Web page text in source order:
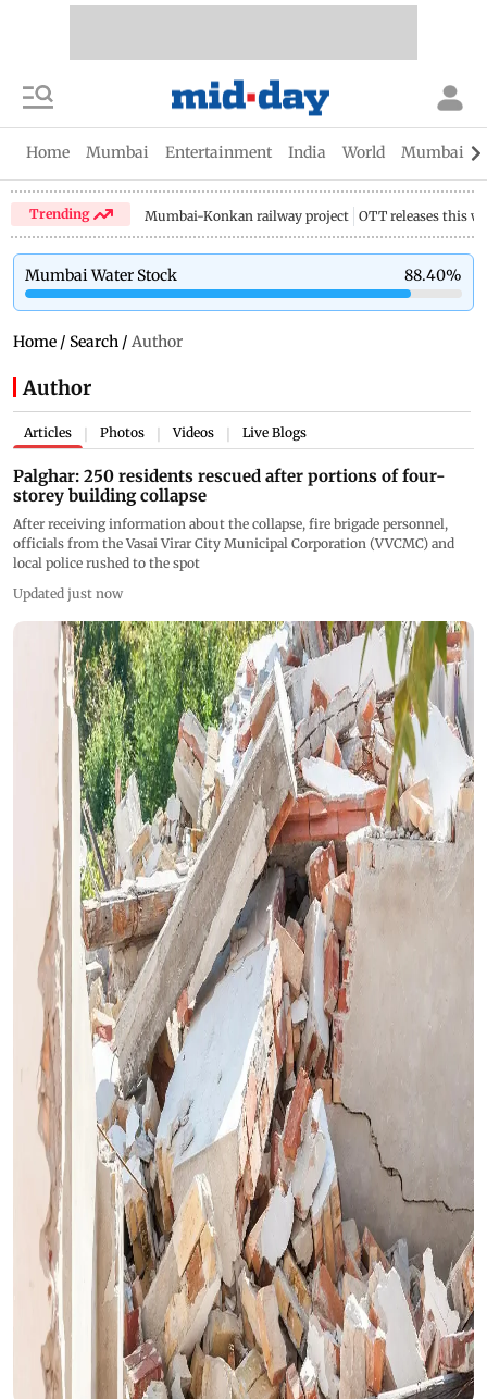
Home Mumbai Entertainment India World Mumbai
Trending Mumbai-Konkan railway project OTT releases this
Mumbai Water Stock 88.40%
Home / Search / Author
Author
Articles Photos Videos Live Blogs
Palghar: 250 residents rescued after portions of four-
storey building collapse
After receiving information about the collapse, fire brigade personnel,
officials from the Vasai Virar City Municipal Corporation (VVCMC) and
local police rushed to the spot
Updated just now